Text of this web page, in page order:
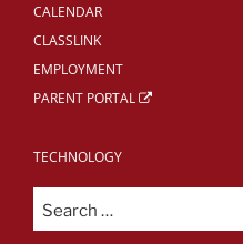
CALENDAR
CLASSLINK
EMPLOYMENT
PARENT PORTAL
TECHNOLOGY
Search
for: